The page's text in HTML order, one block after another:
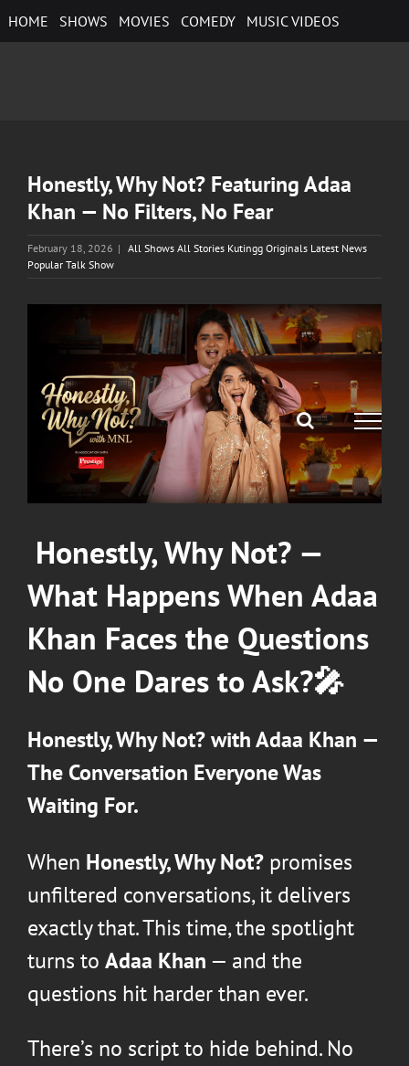
to
HOME SHOWS MOVIES COMEDY MUSIC VIDEOS
Honestly, Why Not? Featuring Adaa
Khan — No Filters, No Fear
February 18, 2026 | All Shows All Stories Kutingg Originals Latest News
Popular Talk Show
Honestly, Why Not? —
What Happens When Adaa
Khan Faces the Questions
No One Dares to Ask?🎤
Honestly, Why Not?withAdaa Khan —
The Conversation Everyone Was
Waiting For.
When Honestly, Why Not? promises
unfiltered conversations, it delivers
exactly that. This time, the spotlight
turns to Adaa Khan — and the
questions hit harder than ever.
There’s no script to hide behind. No